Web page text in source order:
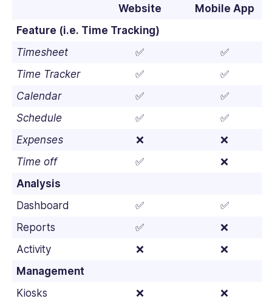
Website
Mobile App
Feature (i.e. Time Tracking)
Timesheet
✅
✅
Time Tracker
✅
✅
Calendar
✅
✅
Schedule
✅
✅
Expenses
❌
❌
Time off
✅
❌
Analysis
Dashboard
✅
✅
Reports
✅
❌
Activity
❌
❌
Management
Kiosks
❌
❌